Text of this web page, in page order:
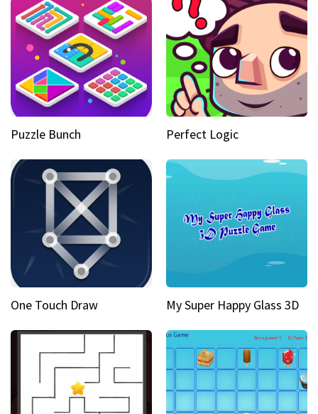
Puzzle Bunch Perfect Logic
One Touch Draw My Super Happy Glass 3D